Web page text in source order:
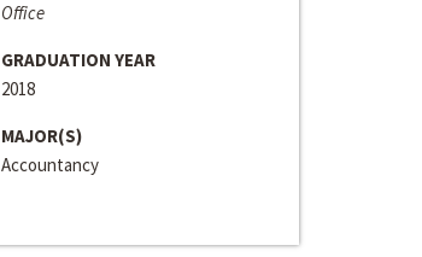
Office
GRADUATION YEAR
2018
MAJOR(S)
Accountancy